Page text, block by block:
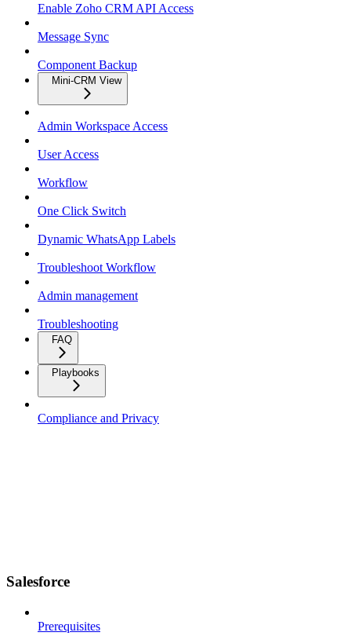
Enable Zoho CRM API Access
Message Sync
Component Backup
Mini-CRM View
Admin Workspace Access
User Access
Workflow
One Click Switch
Dynamic WhatsApp Labels
Troubleshoot Workflow
Admin management
Troubleshooting
FAQ
Playbooks
Compliance and Privacy
Salesforce
Prerequisites